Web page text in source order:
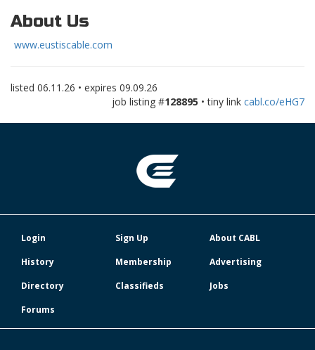
About Us
www.eustiscable.com
listed 06.11.26 • expires 09.09.26
job listing #128895 • tiny link cabl.co/eHG7
Login Sign Up
About CABL
History
Membership
Advertising
Directory
Classifieds
Jobs
Forums